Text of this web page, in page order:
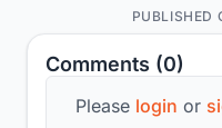
Comments (0)
Please login or
PUBLISHED